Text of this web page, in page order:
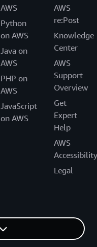
AWS
Python
on AWS
Java on
AWS
PHP on
AWS
JavaScript
on AWS
AWS
re:Post
Knowledge
Center
AWS
Support
Overview
Get
Expert
Help
AWS
Accessibility
Legal